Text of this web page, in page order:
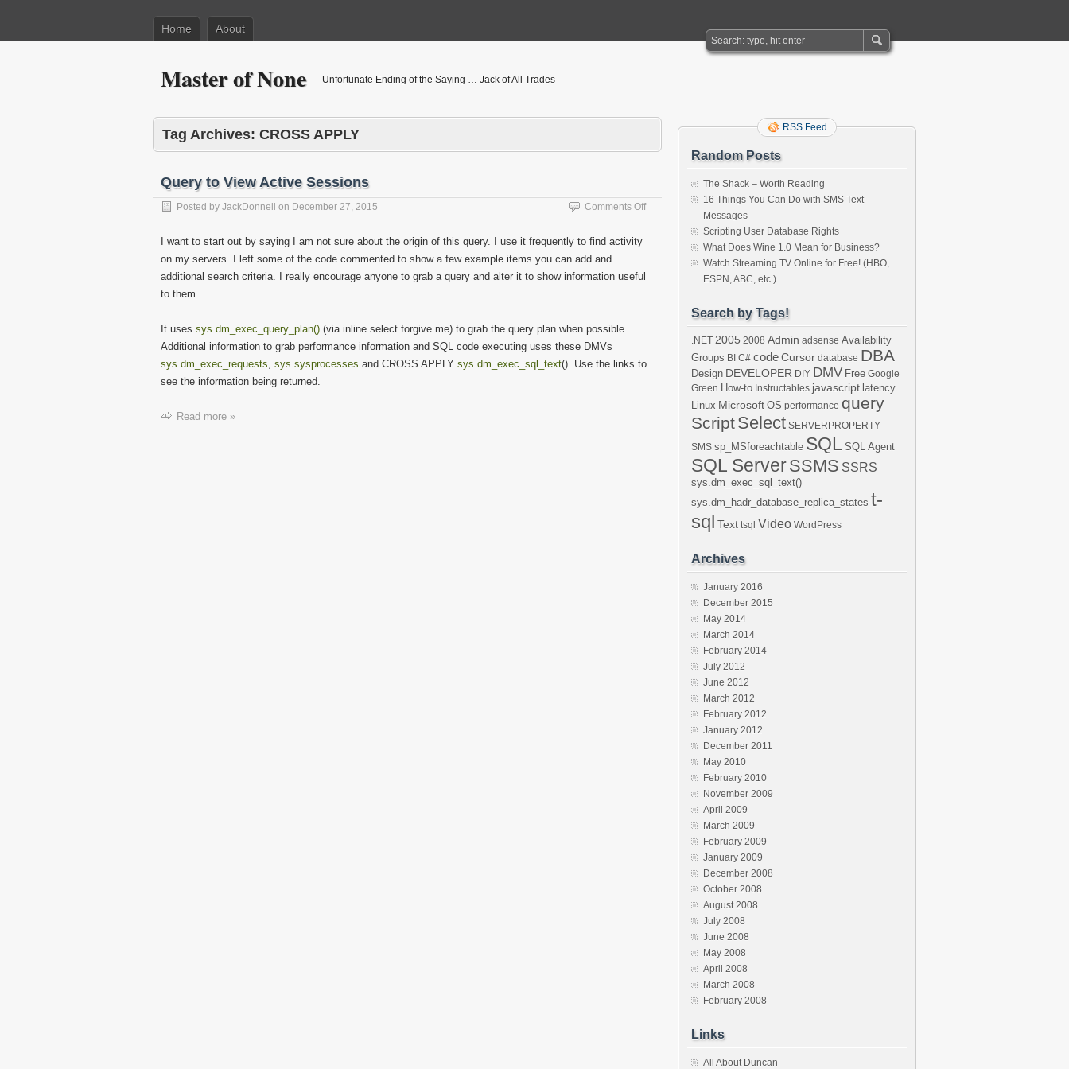
Home About
Master of None Unfortunate Ending of the Saying … Jack of All Trades
Tag Archives: CROSS APPLY
Query to View Active Sessions
Posted by JackDonnell on December 27, 2015 Comments Offon
I want to start out by saying I am not sure about the origin of this query. I use it frequently to find activity
on my servers. I left some of the code commented to show a few example items you can add and
additional search criteria. I really encourage anyone to grab a query and alter it to show information useful
to them.
It uses sys.dm_exec_query_plan() (via inline select forgive me) to grab the query plan when possible.
Additional information to grab performance information and SQL code executing uses these DMVs
sys.dm_exec_requests, sys.sysprocesses and CROSS APPLY sys.dm_exec_sql_text(). Use the links to
see the information being returned.
Read more »
RSS Feed
Random Posts
The Shack – Worth Reading
16 Things You Can Do with SMS Text
Messages
Scripting User Database Rights
What Does Wine 1.0 Mean for Business?
Watch Streaming TV Online for Free! (HBO,
ESPN, ABC, etc.)
Search by Tags!
.NET 2005 2008 Admin adsense Availability
Groups BI C# codeCursor database DBA
Design DEVELOPER DIY DMV Free Google
Green How-to Instructables javascript latency
Linux Microsoft OS performance query
ScriptSelect SERVERPROPERTY
SMS sp_MSforeachtable SQL SQL Agent
SQL ServerSSMS SSRS
sys.dm_exec_sql_text()
sys.dm_hadr_database_replica_states t-
sql Text tsql Video WordPress
Archives
January 2016
December 2015
May 2014
March 2014
February 2014
July 2012
June 2012
March 2012
February 2012
January 2012
December 2011
May 2010
February 2010
November 2009
April 2009
March 2009
February 2009
January 2009
December 2008
October 2008
August 2008
July 2008
June 2008
May 2008
April 2008
March 2008
February 2008
Links
All About Duncan